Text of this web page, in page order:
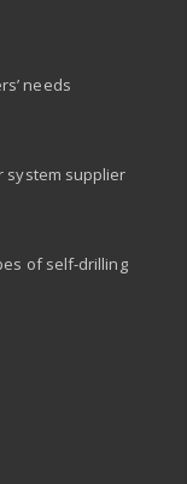
needs
system supplier
of self-drilling